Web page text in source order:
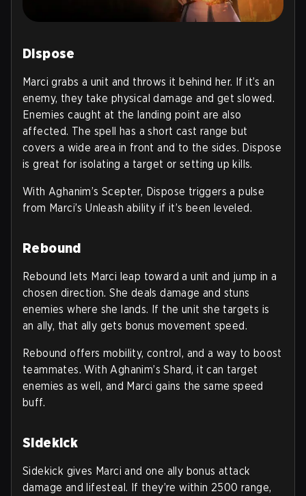
Dispose
Marci grabs a unit and throws it behind her. If it’s an
enemy, they take physical damage and get slowed.
Enemies caught at the landing point are also
affected. The spell has a short cast range but
covers a wide area in front and to the sides. Dispose
is great for isolating a target or setting up kills.
With Aghanim’s Scepter, Dispose triggers a pulse
from Marci’s Unleash ability if it’s been leveled.
Rebound
Rebound lets Marci leap toward a unit and jump in a
chosen direction. She deals damage and stuns
enemies where she lands. If the unit she targets is
an ally, that ally gets bonus movement speed.
Rebound offers mobility, control, and a way to boost
teammates. With Aghanim’s Shard, it can target
enemies as well, and Marci gains the same speed
buff.
Sidekick
Sidekick gives Marci and one ally bonus attack
damage and lifesteal. If they’re within 2500 range,